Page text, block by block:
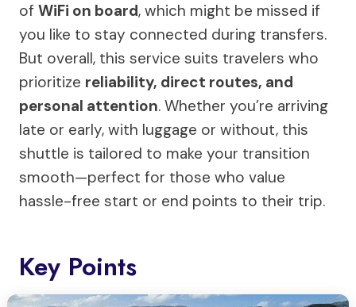
of WiFi on board, which might be missed if
you like to stay connected during transfers.
But overall, this service suits travelers who
prioritize reliability, direct routes, and
personal attention. Whether you’re arriving
late or early, with luggage or without, this
shuttle is tailored to make your transition
smooth—perfect for those who value
hassle-free start or end points to their trip.
Key Points